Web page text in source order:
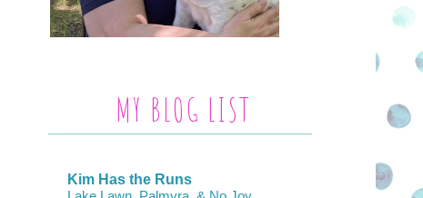
MY BLOG LIST
Kim Has the Runs